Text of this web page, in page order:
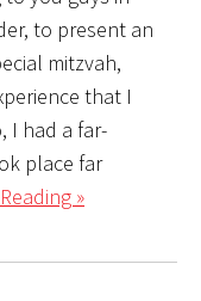
to present an
mitzvah,
that I
I had a far-
place far
»